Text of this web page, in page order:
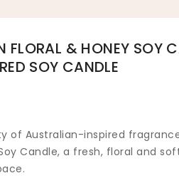
FLORAL & HONEY SOY
SOY CANDLE
of Australian-inspired
Candle, a fresh, floral and